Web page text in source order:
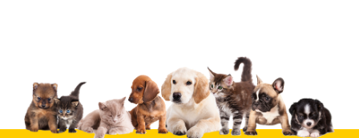
Upload images of this product
Select images